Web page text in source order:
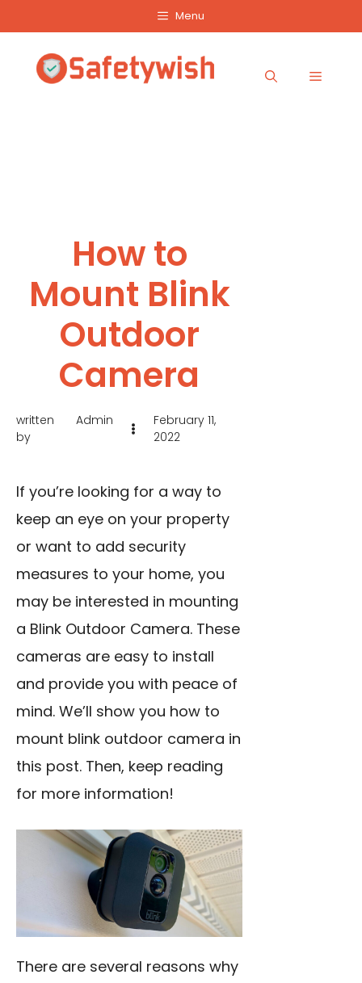
content
Menu
Menu
How to
Mount Blink
Outdoor
Camera
written
by
Admin
February 11,
2022
If you’re looking for a way to
keep an eye on your property
or want to add security
measures to your home, you
may be interested in mounting
a Blink Outdoor Camera. These
cameras are easy to install
and provide you with peace of
mind. We’ll show you how to
mount blink outdoor camera in
this post. Then, keep reading
for more information!
There are several reasons why